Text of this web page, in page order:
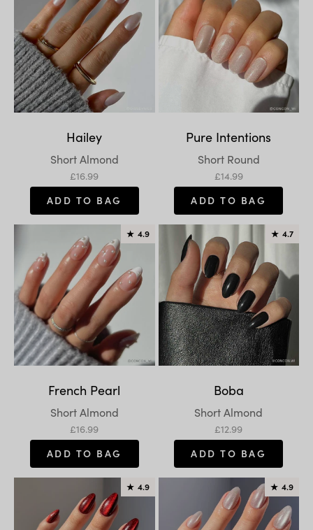
Hailey
Variant:
Short Almond
Sale price
£16.99
ADD TO BAG
Pure Intentions
Variant:
Short Round
Sale price
£14.99
ADD TO BAG
★ 4.9
French Pearl
Variant:
Short Almond
Sale price
£16.99
ADD TO BAG
★ 4.7
Boba
Variant:
Short Almond
Sale price
£12.99
ADD TO BAG
★ 4.9 ★ 4.9